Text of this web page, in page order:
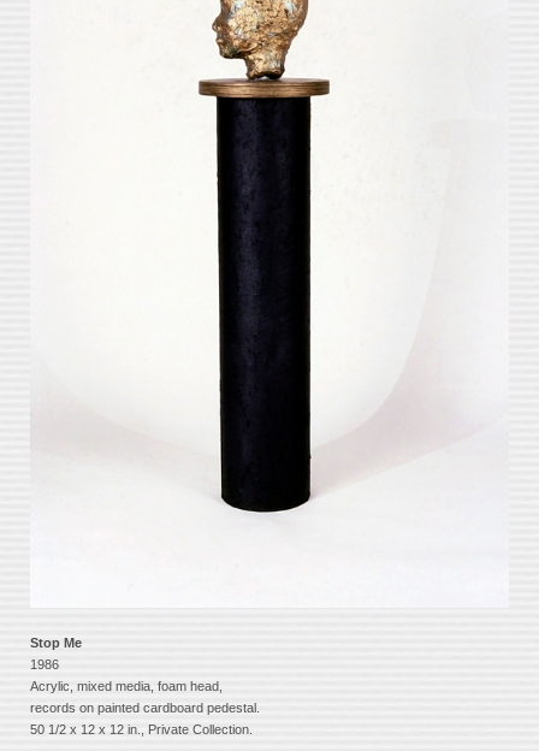
Stop Me
1986
Acrylic, mixed media, foam head,
records on painted cardboard pedestal.
50 1/2 x 12 x 12 in., Private Collection.